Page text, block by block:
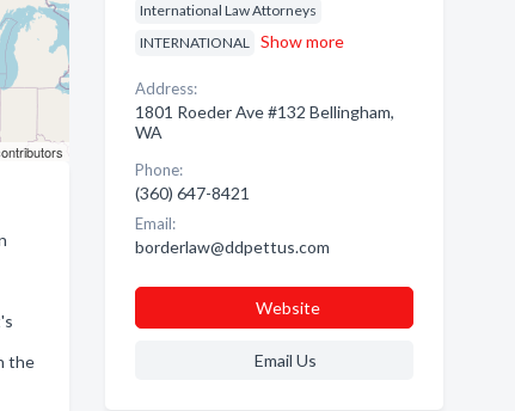
the
International Law Attorneys
INTERNATIONAL
Show more
Address:
1801 Roeder Ave #132 Bellingham,
WA
Phone:
(360) 647-8421
Email:
borderlaw@ddpettus.com
Website
Email Us